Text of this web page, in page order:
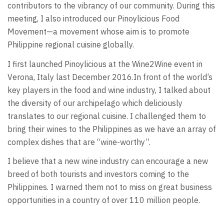
contributors to the vibrancy of our community. During this
meeting, I also introduced our Pinoylicious Food
Movement—a movement whose aim is to promote
Philippine regional cuisine globally.
I first launched Pinoylicious at the Wine2Wine event in
Verona, Italy last December 2016.In front of the world’s
key players in the food and wine industry, I talked about
the diversity of our archipelago which deliciously
translates to our regional cuisine. I challenged them to
bring their wines to the Philippines as we have an array of
complex dishes that are “wine-worthy”.
I believe that a new wine industry can encourage a new
breed of both tourists and investors coming to the
Philippines. I warned them not to miss on great business
opportunities in a country of over 110 million people.